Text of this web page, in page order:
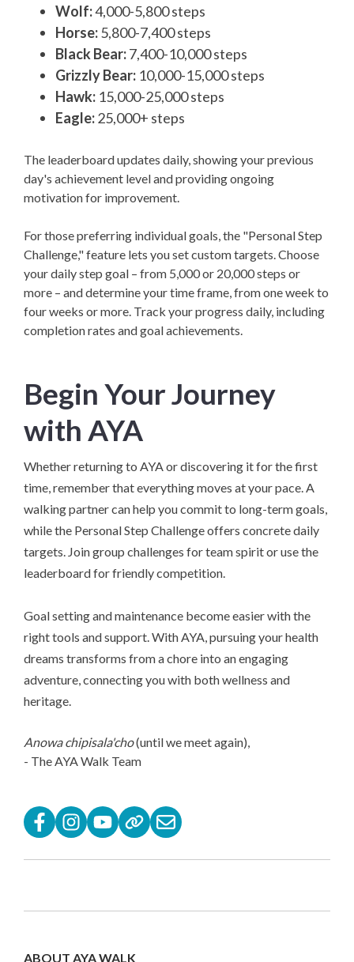
Wolf:4,000-5,800 steps
Horse:5,800-7,400 steps
Black Bear:7,400-10,000 steps
Grizzly Bear: 10,000-15,000 steps
Hawk: 15,000-25,000 steps
Eagle:25,000+ steps
The leaderboard updates daily, showing your previous
day's achievement level and providing ongoing
motivation for improvement.
For those preferring individual goals, the "Personal Step
Challenge," feature lets you set custom targets. Choose
your daily step goal – from 5,000 or 20,000 steps or
more – and determine your time frame, from one week to
four weeks or more. Track your progress daily, including
completion rates and goal achievements.
Begin Your Journey
with AYA
Whether returning to AYA or discovering it for the first
time, remember that everything moves at your pace. A
walking partner can help you commit to long-term goals,
while the Personal Step Challenge offers concrete daily
targets. Join group challenges for team spirit or use the
leaderboard for friendly competition.
Goal setting and maintenance become easier with the
right tools and support. With AYA, pursuing your health
dreams transforms from a chore into an engaging
adventure, connecting you with both wellness and
heritage.
Anowa chipisala'cho(until we meet again),
- The AYA Walk Team
ABOUT AYA WALK